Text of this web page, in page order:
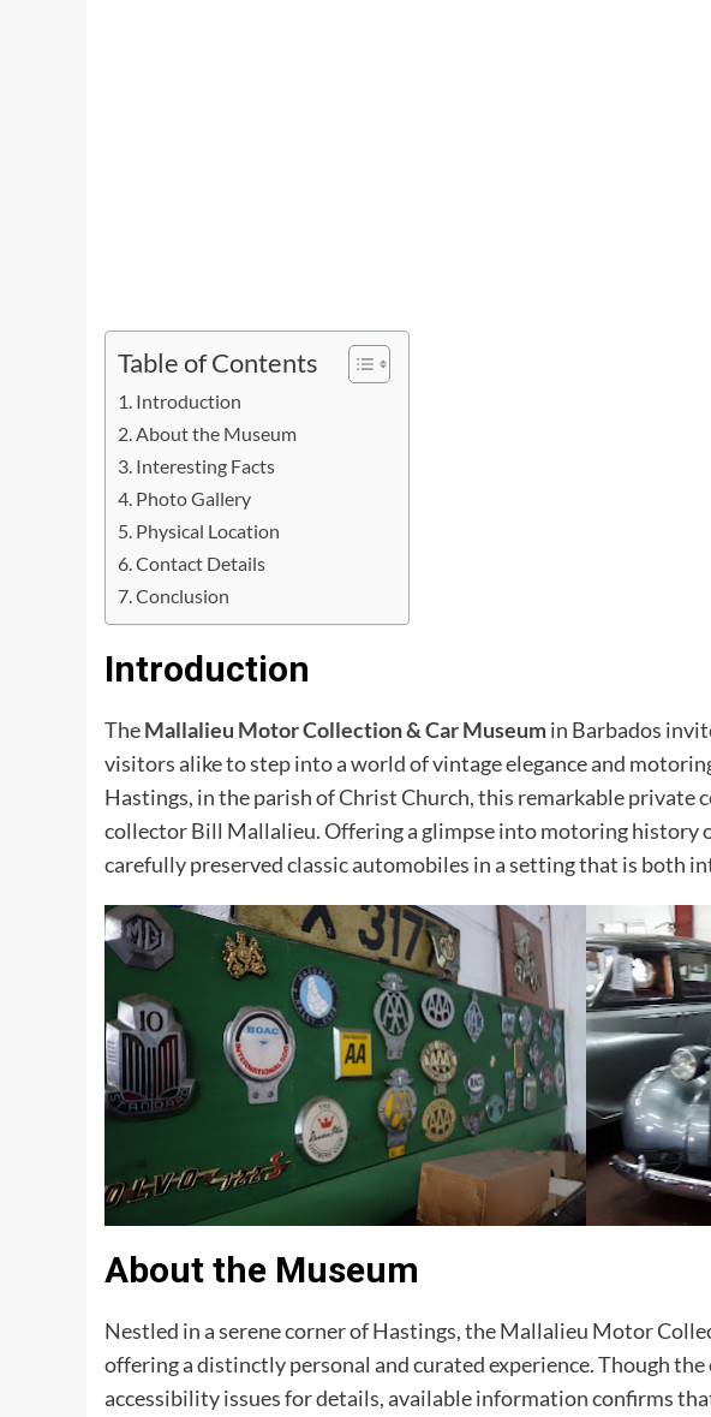
Table of Contents
Introduction
About the Museum
Interesting Facts
Photo Gallery
Physical Location
Contact Details
Conclusion
Introduction
TheMallalieu Motor Collection & Car Museumin Barbados
visitors alike to step into a world of vintage elegance and
Hastings, in the parish of Christ Church, this remarkable private
collector Bill Mallalieu. Offering a glimpse into motoring history
carefully preserved classic automobiles in a setting that is both
About the Museum
Nestled in a serene corner of Hastings, the Mallalieu Motor
offering a distinctly personal and curated experience. Though
accessibility issues for details, available information confirms